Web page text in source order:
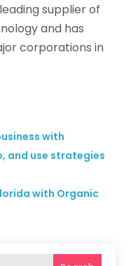
supplier of
and has
corporations in
with
and use strategies
with Organic